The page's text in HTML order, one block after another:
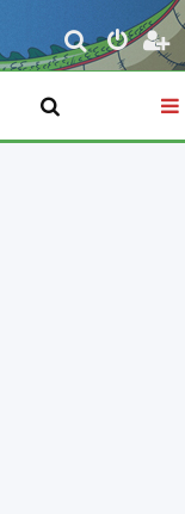
S
e
r